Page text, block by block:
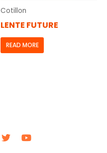
Cotillon
LENTE FUTURE
READ MORE